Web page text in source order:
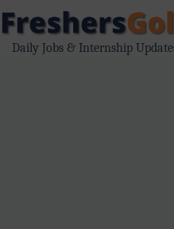
to
content
Daily Jobs & Internship